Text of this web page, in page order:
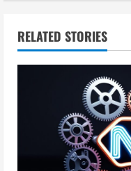
n
u
RELATED STORIES